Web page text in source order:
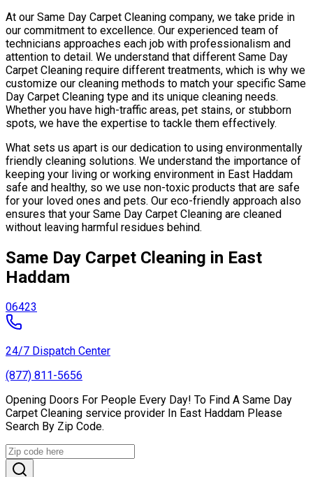
At our Same Day Carpet Cleaning company, we take pride in
our commitment to excellence. Our experienced team of
technicians approaches each job with professionalism and
attention to detail. We understand that different Same Day
Carpet Cleaning require different treatments, which is why we
customize our cleaning methods to match your specific Same
Day Carpet Cleaning type and its unique cleaning needs.
Whether you have high-traffic areas, pet stains, or stubborn
spots, we have the expertise to tackle them effectively.
What sets us apart is our dedication to using environmentally
friendly cleaning solutions. We understand the importance of
keeping your living or working environment in East Haddam
safe and healthy, so we use non-toxic products that are safe
for your loved ones and pets. Our eco-friendly approach also
ensures that your Same Day Carpet Cleaning are cleaned
without leaving harmful residues behind.
Same Day Carpet Cleaning in East
Haddam
06423
24/7 Dispatch Center
(877) 811-5656
Opening Doors For People Every Day! To Find A Same Day
Carpet Cleaning service provider In East Haddam Please
Search By Zip Code.